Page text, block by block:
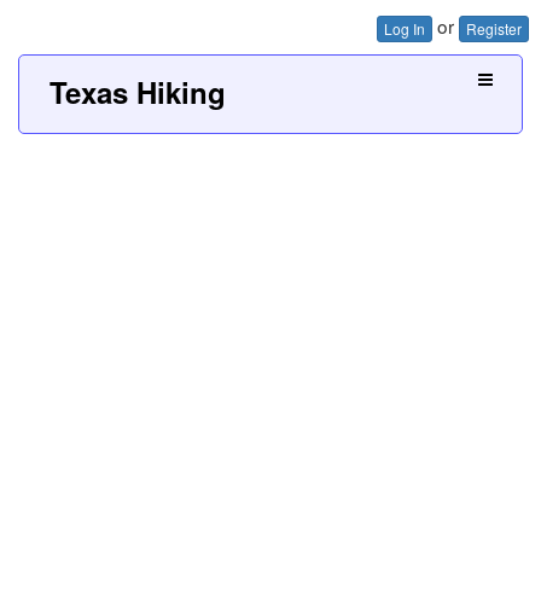
Log In or Register
Texas Hiking